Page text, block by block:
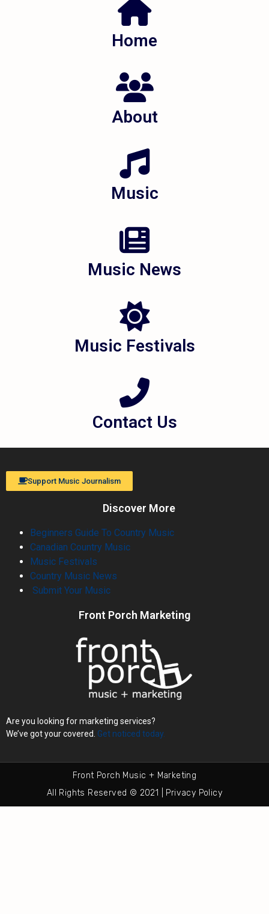
Home
About
Music
Music News
Music Festivals
Contact Us
Support Music Journalism
Discover More
Beginners Guide To Country Music
Canadian Country Music
Music Festivals
Country Music News
Submit Your Music
Front Porch Marketing
Are you looking for marketing services?
We’ve got your covered. Get noticed today.
Front Porch Music + Marketing
All Rights Reserved © 2021 | Privacy Policy